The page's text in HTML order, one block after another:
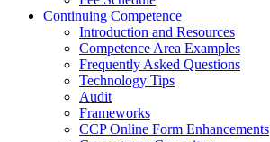
Continuing Competence
Introduction and Resources
Competence Area Examples
Frequently Asked Questions
Technology Tips
Audit
Frameworks
CCP Online Form Enhancements